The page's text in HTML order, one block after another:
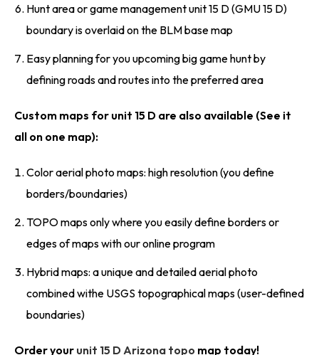
Hunt area or game management unit 15 D (GMU 15 D)
boundary is overlaid on the BLM base map
Easy planning for you upcoming big game hunt by
defining roads and routes into the preferred area
Custom maps for unit 15 D are also available (See it
all on one map):
Color aerial photo maps: high resolution (you define
borders/boundaries)
TOPO maps only where you easily define borders or
edges of maps with our online program
Hybrid maps: a unique and detailed aerial photo
combined withe USGS topographical maps (user-defined
boundaries)
Order your unit 15 D Arizona topo map today!